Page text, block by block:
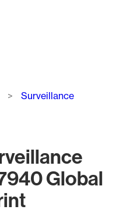
Surveillance
Global